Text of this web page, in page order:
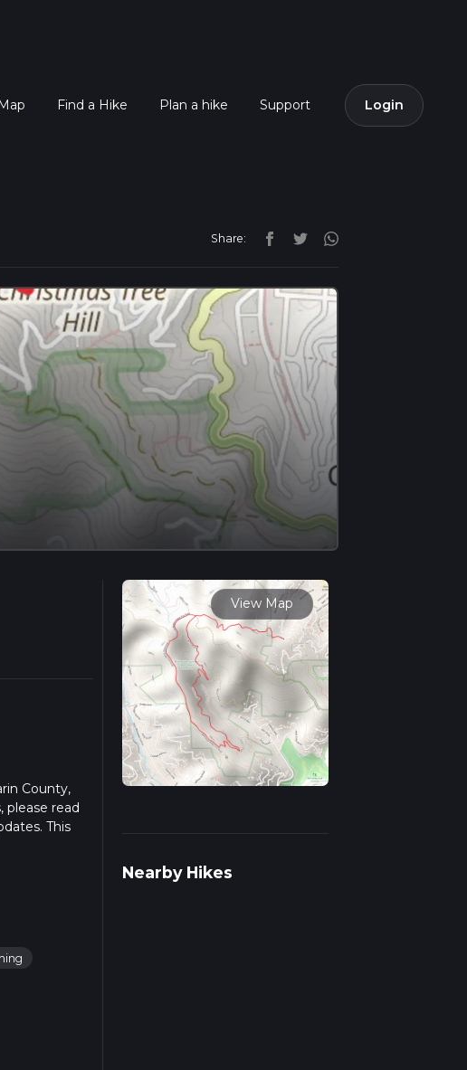
Map Find a Hike Plan a hike Support Login
Share:
County,
please read
This
View Map
Nearby Hikes